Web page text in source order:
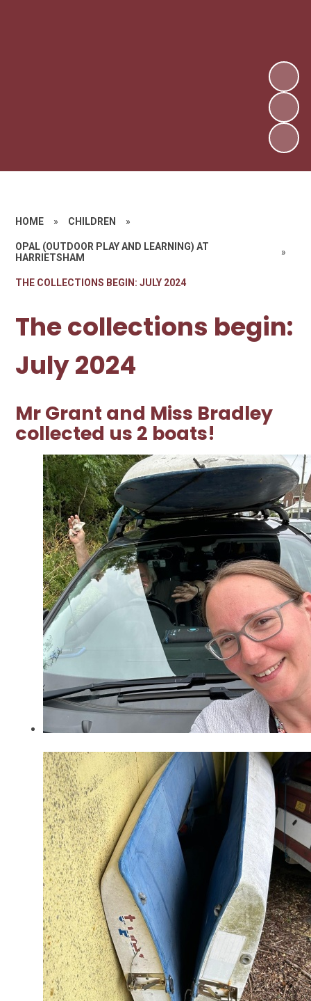
HOME » CHILDREN »
OPAL (OUTDOOR PLAY AND LEARNING) AT
HARRIETSHAM
»
THE COLLECTIONS BEGIN: JULY 2024
The collections begin:
July 2024
Mr Grant and Miss Bradley
collected us 2 boats!